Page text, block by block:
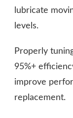
lubricate
levels.
Properly
95%+
improve
replacement.